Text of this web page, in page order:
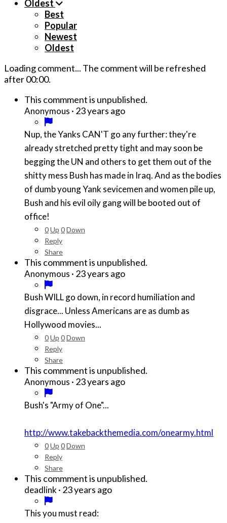
Oldest
Best
Popular
Newest
Oldest
Loading comment... The comment will be refreshed
after00:00.
This commment is unpublished.
Anonymous · 23 years ago
Nup, the Yanks CAN'T go any further: they're
already stretched pretty tight and may soon be
begging the UN and others to get them out of the
shitty mess Bush has made in Iraq. And as the bodies
of dumb young Yank sevicemen and women pile up,
Bush and his evil oily gang will be booted out of
office!
0Up 0Down
Reply
Share
This commment is unpublished.
Anonymous · 23 years ago
Bush WILL go down, in record humiliation and
disgrace... Unless Americans are as dumb as
Hollywood movies...
0Up 0Down
Reply
Share
This commment is unpublished.
Anonymous · 23 years ago
Bush's "Army of One"...
http://www.takebackthemedia.com/onearmy.html
0Up 0Down
Reply
Share
This commment is unpublished.
deadlink · 23 years ago
This you must read: